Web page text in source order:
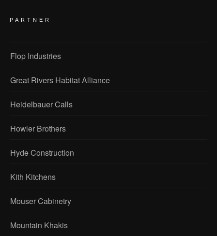
PARTNER
Flop Industries
Great Rivers Habitat Alliance
Heidelbauer Calls
Howler Brothers
Hyde Construction
Kith Kitchens
Mouser Cabinetry
Mountain Khakis